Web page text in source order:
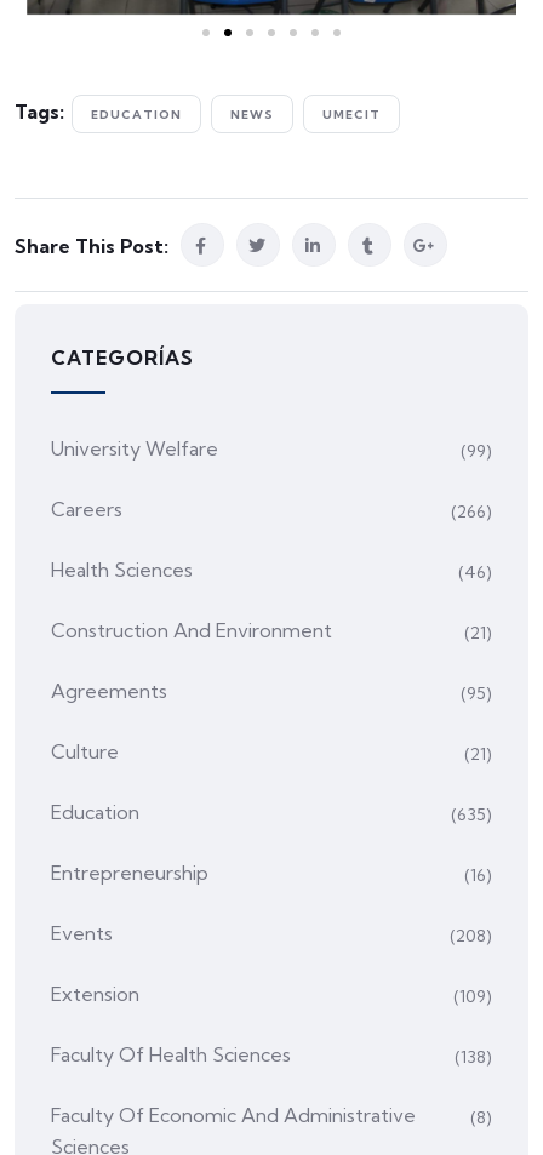
Tags: EDUCATION NEWS UMECIT
Share This Post:
CATEGORÍAS
University Welfare (99)
Careers (266)
Health Sciences (46)
Construction And Environment (21)
Agreements (95)
Culture (21)
Education (635)
Entrepreneurship (16)
Events (208)
Extension (109)
Faculty Of Health Sciences (138)
Faculty Of Economic And Administrative
Sciences
(8)